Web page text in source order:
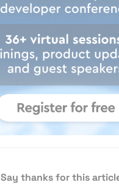
Say thanks for this